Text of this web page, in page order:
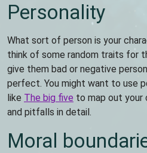
Personality
What sort of person is your
think of some random traits for
give them bad or negative
perfect. You might want to use
like The big five to map out your
and pitfalls in detail.
Moral